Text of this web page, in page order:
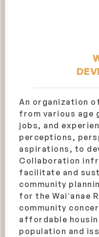
An organization
from various age
jobs, and
perceptions,
aspirations, to
Collaboration
facilitate and
community
for the Waiʻanae
community
affordable
population and